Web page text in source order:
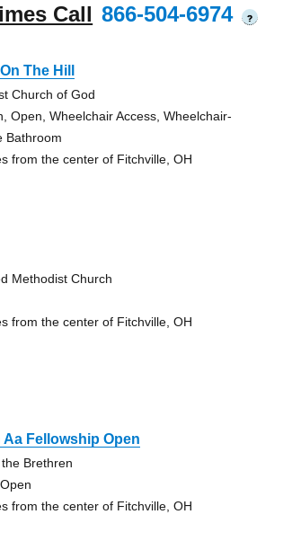
Call 866-504-6974 ?
The Hill
Church of God
Open, Wheelchair Access, Wheelchair-
Bathroom
from the center of Fitchville, OH
Methodist Church
from the center of Fitchville, OH
Aa Fellowship Open
Brethren
from the center of Fitchville, OH